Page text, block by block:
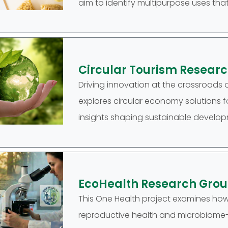
aim to identify multipurpose uses
Circular Tourism
Driving innovation at the crossroads
explores circular economy solutions
insights shaping sustainable
EcoHealth Research
This One Health project examines
reproductive health and